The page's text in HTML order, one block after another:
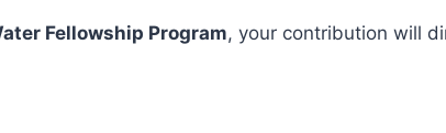
Fellowship Program, your contribution will